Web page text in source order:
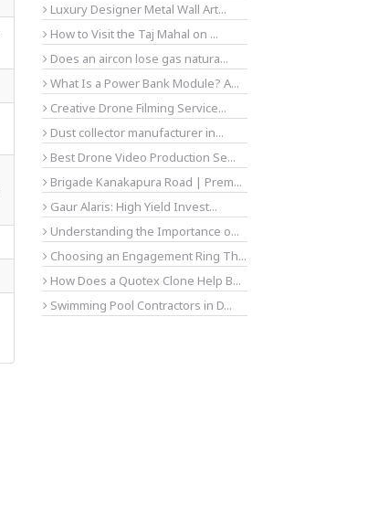
Luxury Designer Metal Wall Art...
How to Visit the Taj Mahal on ...
Does an aircon lose gas natura...
What Is a Power Bank Module? A...
Creative Drone Filming Service...
Dust collector manufacturer in...
Best Drone Video Production Se...
Brigade Kanakapura Road | Prem...
Gaur Alaris: High Yield Invest...
Understanding the Importance o...
Choosing an Engagement Ring Th...
How Does a Quotex Clone Help B...
Swimming Pool Contractors in D...